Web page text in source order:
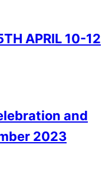
APRIL 10-12
and
2023